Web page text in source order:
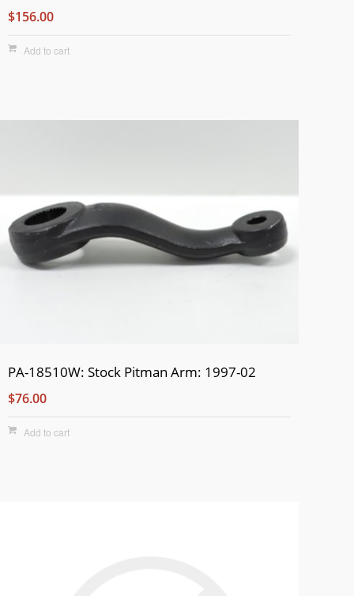
$156.00
Add to cart
PA-18510W: Stock Pitman Arm: 1997-02
$76.00
Add to cart